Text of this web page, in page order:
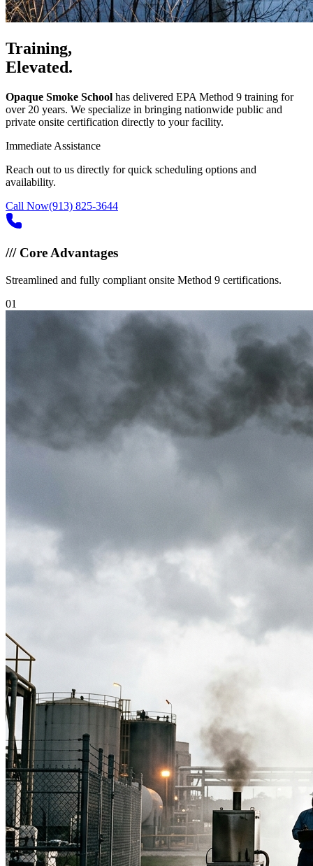
Training,
Elevated.
Opaque Smoke School has delivered EPA Method 9 training for
over 20 years. We specialize in bringing nationwide public and
private onsite certification directly to your facility.
Immediate Assistance
Reach out to us directly for quick scheduling options and
availability.
Call Now(913) 825-3644
///Core Advantages
Streamlined and fully compliant onsite Method 9 certifications.
01